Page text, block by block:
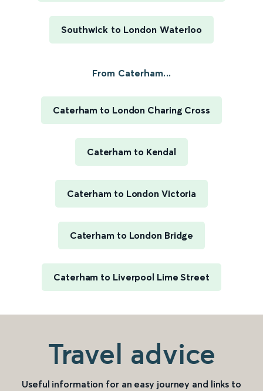
Southwick to London Waterloo
From Caterham...
Caterham to London Charing Cross
Caterham to Kendal
Caterham to London Victoria
Caterham to London Bridge
Caterham to Liverpool Lime Street
Travel advice
Useful information for an easy journey and links to